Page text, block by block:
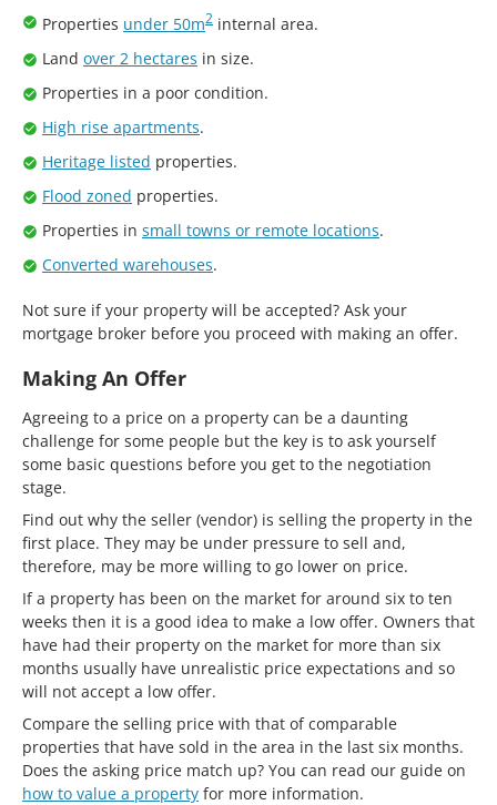
Properties under 50m2 internal area.
Land over 2 hectares in size.
Properties in a poor condition.
High rise apartments.
Heritage listed properties.
Flood zoned properties.
Properties in small towns or remote locations.
Converted warehouses.
Not sure if your property will be accepted? Ask your
mortgage broker before you proceed with making an offer.
Making An Offer
Agreeing to a price on a property can be a daunting
challenge for some people but the key is to ask yourself
some basic questions before you get to the negotiation
stage.
Find out why the seller (vendor) is selling the property in the
first place. They may be under pressure to sell and,
therefore, may be more willing to go lower on price.
If a property has been on the market for around six to ten
weeks then it is a good idea to make a low offer. Owners that
have had their property on the market for more than six
months usually have unrealistic price expectations and so
will not accept a low offer.
Compare the selling price with that of comparable
properties that have sold in the area in the last six months.
Does the asking price match up? You can read our guide on
how to value a property for more information.